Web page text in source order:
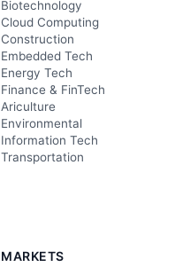
Biotechnology
Cloud Computing
Construction
Embedded Tech
Energy Tech
Finance & FinTech
Ariculture
Environmental
Information Tech
Transportation
MARKETS